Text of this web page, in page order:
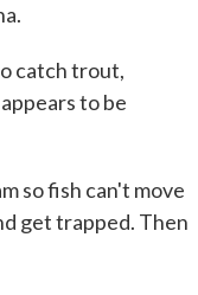
catch trout,
to be
so fish can't move
get trapped. Then